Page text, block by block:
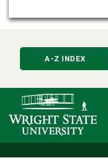
A-Z INDEX